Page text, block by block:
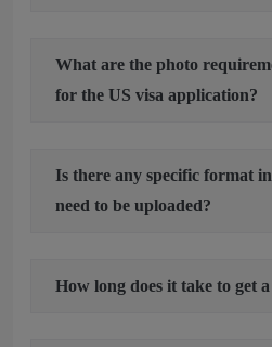
What are the photo
for the US visa application?
Is there any specific format
need to be uploaded?
How long does it take to get